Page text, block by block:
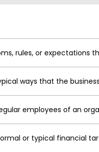
rules, or expectations
ways that the
employees of an
or typical financial